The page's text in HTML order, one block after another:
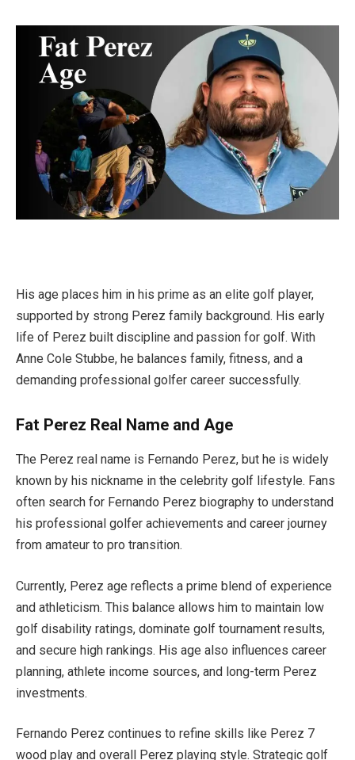
His age places him in his prime as an elite golf player,
supported by strong Perez family background. His early
life of Perez built discipline and passion for golf. With
Anne Cole Stubbe, he balances family, fitness, and a
demanding professional golfer career successfully.
Fat Perez Real Name and Age
The Perez real name is Fernando Perez, but he is widely
known by his nickname in the celebrity golf lifestyle. Fans
often search for Fernando Perez biography to understand
his professional golfer achievements and career journey
from amateur to pro transition.
Currently, Perez age reflects a prime blend of experience
and athleticism. This balance allows him to maintain low
golf disability ratings, dominate golf tournament results,
and secure high rankings. His age also influences career
planning, athlete income sources, and long-term Perez
investments.
Fernando Perez continues to refine skills like Perez 7
wood play and overall Perez playing style. Strategic golf